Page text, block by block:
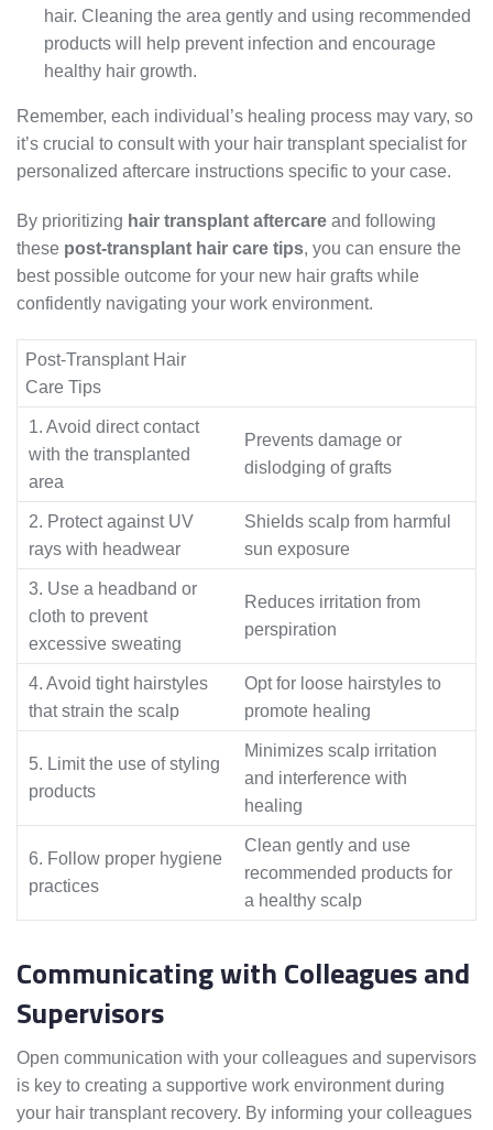
hair. Cleaning the area gently and using recommended
products will help prevent infection and encourage
healthy hair growth.
Remember, each individual’s healing process may vary, so
it’s crucial to consult with your hair transplant specialist for
personalized aftercare instructions specific to your case.
By prioritizing hair transplant aftercare and following
these post-transplant hair care tips, you can ensure the
best possible outcome for your new hair grafts while
confidently navigating your work environment.
Post-Transplant Hair
Care Tips
1. Avoid direct contact
with the transplanted
area
Prevents damage or
dislodging of grafts
2. Protect against UV
rays with headwear
Shields scalp from harmful
sun exposure
3. Use a headband or
cloth to prevent
excessive sweating
Reduces irritation from
perspiration
4. Avoid tight hairstyles
that strain the scalp
Opt for loose hairstyles to
promote healing
5. Limit the use of styling
products
Minimizes scalp irritation
and interference with
healing
6. Follow proper hygiene
practices
Clean gently and use
recommended products for
a healthy scalp
Communicating with Colleagues and
Supervisors
Open communication with your colleagues and supervisors
is key to creating a supportive work environment during
your hair transplant recovery. By informing your colleagues